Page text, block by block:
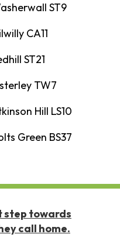
ST9
CA11
ST21
TW7
Hill LS10
Green BS37
step towards
call home.